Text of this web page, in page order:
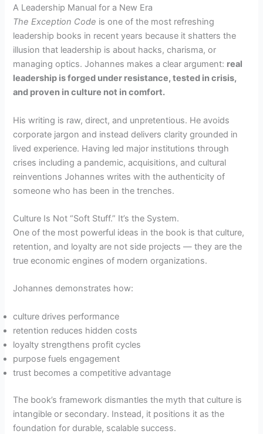
A Leadership Manual for a New Era
The Exception Code is one of the most refreshing
leadership books in recent years because it shatters the
illusion that leadership is about hacks, charisma, or
managing optics. Johannes makes a clear argument: real
leadership is forged under resistance, tested in crisis,
and proven in culture not in comfort.
His writing is raw, direct, and unpretentious. He avoids
corporate jargon and instead delivers clarity grounded in
lived experience. Having led major institutions through
crises including a pandemic, acquisitions, and cultural
reinventions Johannes writes with the authenticity of
someone who has been in the trenches.
Culture Is Not “Soft Stuff.” It’s the System.
One of the most powerful ideas in the book is that culture,
retention, and loyalty are not side projects — they are the
true economic engines of modern organizations.
Johannes demonstrates how:
culture drives performance
retention reduces hidden costs
loyalty strengthens profit cycles
purpose fuels engagement
trust becomes a competitive advantage
The book’s framework dismantles the myth that culture is
intangible or secondary. Instead, it positions it as the
foundation for durable, scalable success.